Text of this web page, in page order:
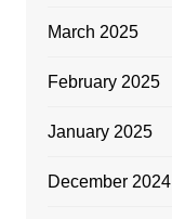
March 2025
February 2025
January 2025
December 2024